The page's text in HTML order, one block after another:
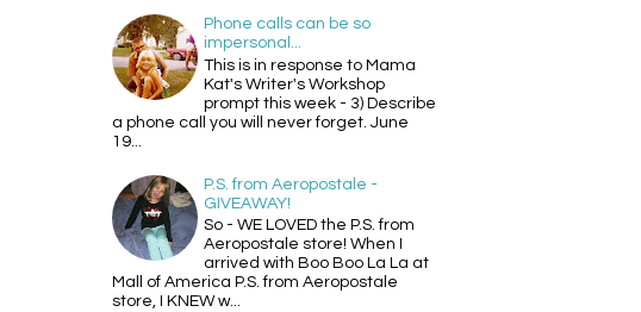
Phone calls can be so
impersonal...
This is in response to Mama
Kat's Writer's Workshop
prompt this week - 3) Describe
a phone call you will never forget. June
19...
P.S. from Aeropostale -
GIVEAWAY!
So - WE LOVED the P.S. from
Aeropostale store! When I
arrived with Boo Boo La La at
Mall of America P.S. from Aeropostale
store, I KNEW w...